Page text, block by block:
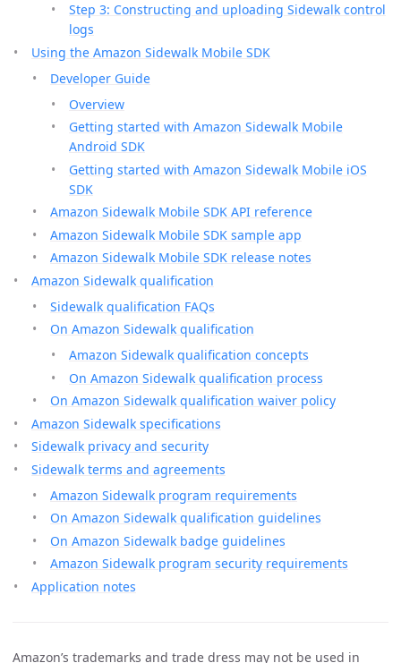
Step 3: Constructing and uploading Sidewalk control
logs
Using the Amazon Sidewalk Mobile SDK
Developer Guide
Overview
Getting started with Amazon Sidewalk Mobile
Android SDK
Getting started with Amazon Sidewalk Mobile iOS
SDK
Amazon Sidewalk Mobile SDK API reference
Amazon Sidewalk Mobile SDK sample app
Amazon Sidewalk Mobile SDK release notes
Amazon Sidewalk qualification
Sidewalk qualification FAQs
On Amazon Sidewalk qualification
Amazon Sidewalk qualification concepts
On Amazon Sidewalk qualification process
On Amazon Sidewalk qualification waiver policy
Amazon Sidewalk specifications
Sidewalk privacy and security
Sidewalk terms and agreements
Amazon Sidewalk program requirements
On Amazon Sidewalk qualification guidelines
On Amazon Sidewalk badge guidelines
Amazon Sidewalk program security requirements
Application notes
Amazon’s trademarks and trade dress may not be used in